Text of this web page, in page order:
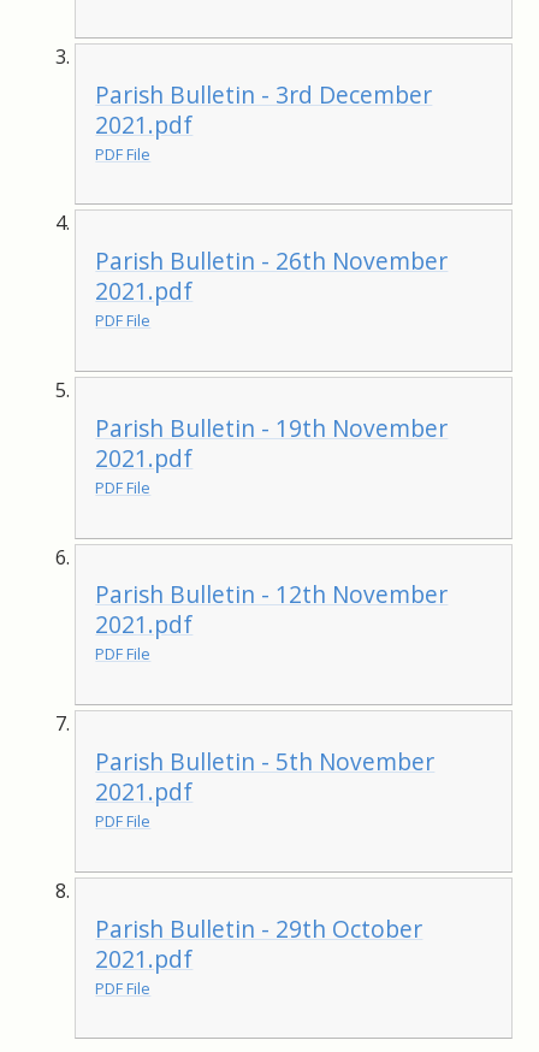
Parish Bulletin - 3rd December
2021.pdf
PDF File
Parish Bulletin - 26th November
2021.pdf
PDF File
Parish Bulletin - 19th November
2021.pdf
PDF File
Parish Bulletin - 12th November
2021.pdf
PDF File
Parish Bulletin - 5th November
2021.pdf
PDF File
Parish Bulletin - 29th October
2021.pdf
PDF File